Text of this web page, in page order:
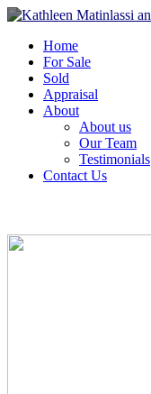
Home
For Sale
Sold
Appraisal
About
About us
Our Team
Testimonials
Contact Us